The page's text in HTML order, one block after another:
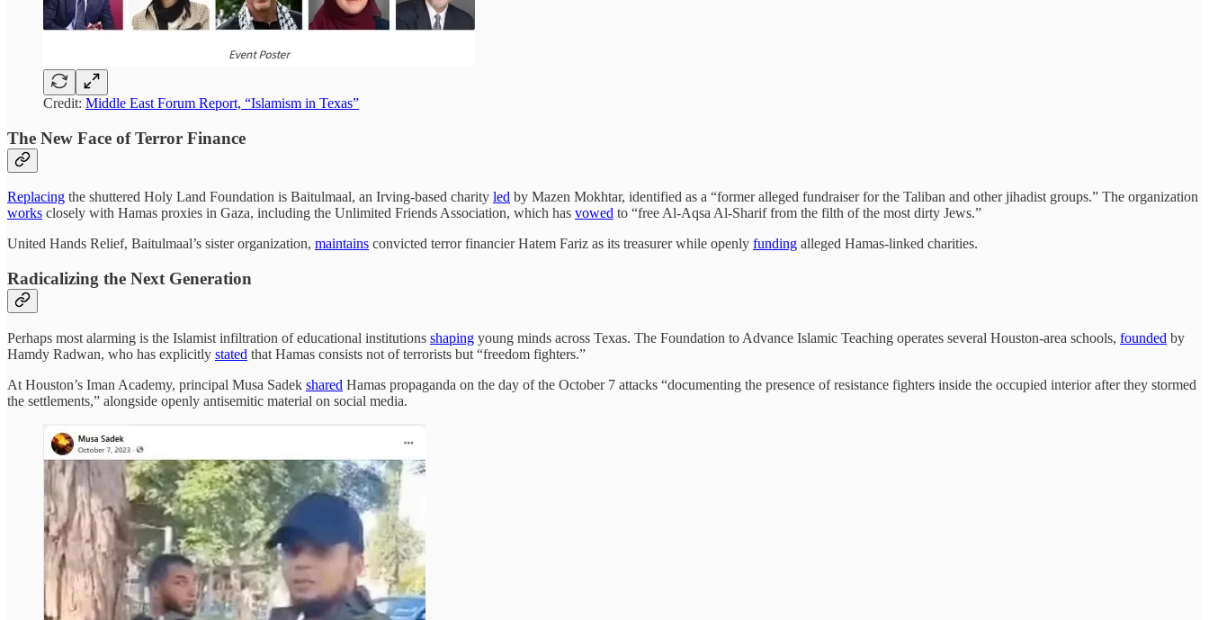
Credit: Middle East Forum Report, “Islamism in Texas”
The New Face of Terror Finance
Replacing the shuttered Holy Land Foundation is Baitulmaal, an Irving-based charity led by Mazen Mokhtar, identified as a “former alleged fundraiser for the Taliban and other jihadist groups.” The organization
works closely with Hamas proxies in Gaza, including the Unlimited Friends Association, which has vowed to “free Al-Aqsa Al-Sharif from the filth of the most dirty Jews.”
United Hands Relief, Baitulmaal’s sister organization, maintains convicted terror financier Hatem Fariz as its treasurer while openly funding alleged Hamas-linked charities.
Radicalizing the Next Generation
Perhaps most alarming is the Islamist infiltration of educational institutions shaping young minds across Texas. The Foundation to Advance Islamic Teaching operates several Houston-area schools, founded by
Hamdy Radwan, who has explicitly stated that Hamas consists not of terrorists but “freedom fighters.”
At Houston’s Iman Academy, principal Musa Sadek shared Hamas propaganda on the day of the October 7 attacks “documenting the presence of resistance fighters inside the occupied interior after they stormed
the settlements,” alongside openly antisemitic material on social media.